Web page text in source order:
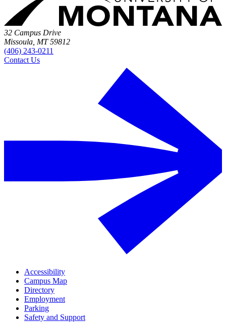
32 Campus Drive
Missoula, MT 59812
(406) 243-0211
Contact Us
Accessibility
Campus Map
Directory
Employment
Parking
Safety and Support